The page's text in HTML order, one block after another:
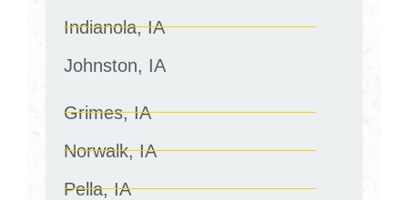
Indianola, IA
Johnston, IA
Grimes, IA
Norwalk, IA
Pella, IA